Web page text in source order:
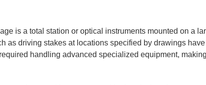
is a total station or optical instruments mounted on a
as driving stakes at locations specified by drawings
handling advanced specialized equipment,